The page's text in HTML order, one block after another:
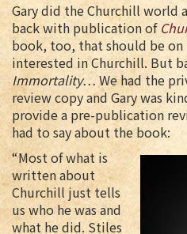
Gary did the Churchill world
back with publication of
book, too, that should be on
interested in Churchill. But
Immortality… We had the
review copy and Gary was
provide a pre-publication
had to say about the book:
“Most of what is
written about
Churchill just tells
us who he was and
what he did. Stiles